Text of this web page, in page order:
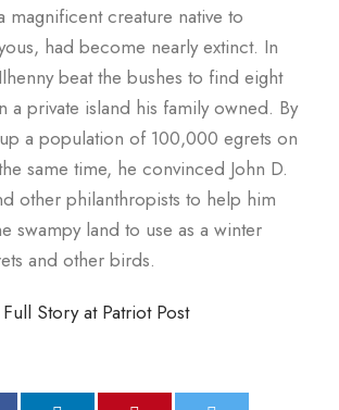
magnificent creature native to
had become nearly extinct. In
beat the bushes to find eight
a private island his family owned. By
a population of 100,000 egrets on
same time, he convinced John D.
other philanthropists to help him
swampy land to use as a winter
and other birds.
Full Story at Patriot Post